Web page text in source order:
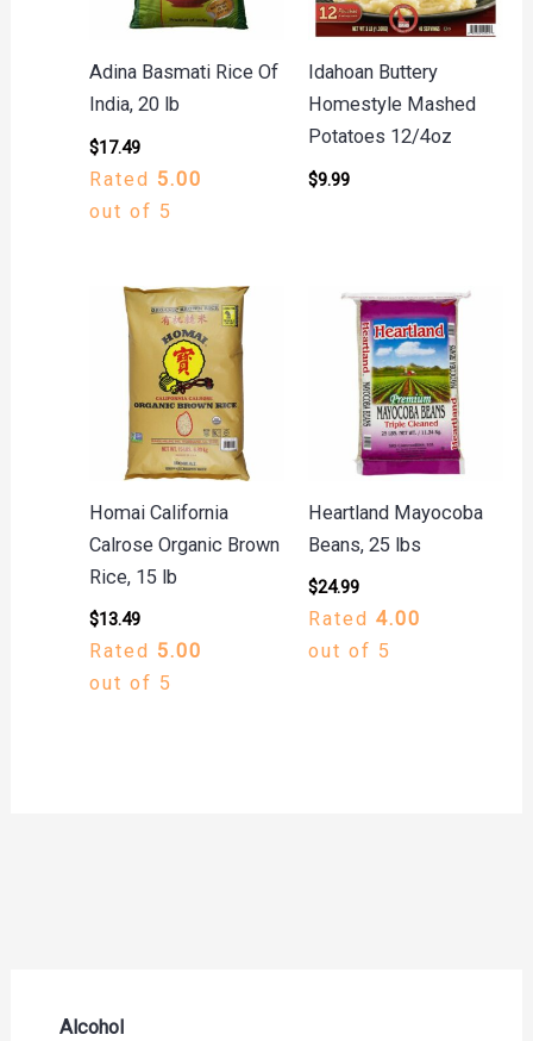
Alcohol
Adina Basmati Rice Of
India, 20 lb
$17.49
Rated 5.00
out of 5
Idahoan Buttery
Homestyle Mashed
Potatoes 12/4oz
$9.99
Homai California
Calrose Organic Brown
Rice, 15 lb
$13.49
Rated 5.00
out of 5
Heartland Mayocoba
Beans, 25 lbs
$24.99
Rated 4.00
out of 5